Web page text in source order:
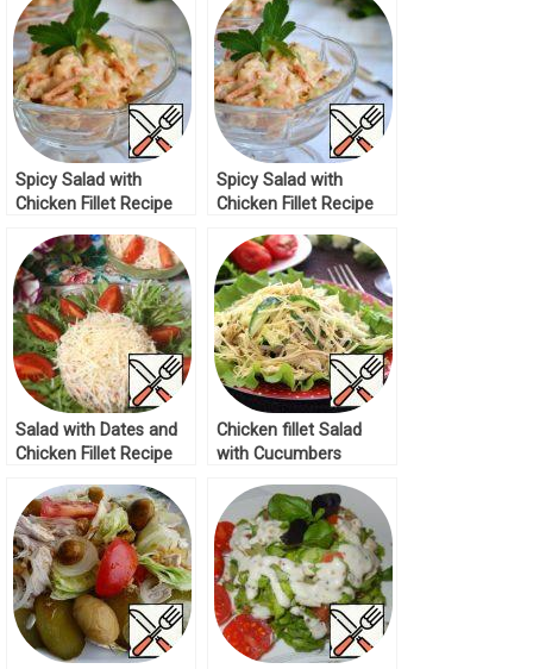
Spicy Salad with
Chicken Fillet Recipe
Spicy Salad with
Chicken Fillet Recipe
Salad with Dates and
Chicken Fillet Recipe
Chicken fillet Salad
with Cucumbers